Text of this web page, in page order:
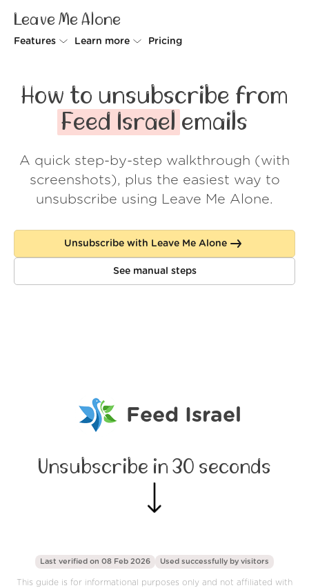
Leave Me Alone
Features
Rollups
Screener
Spam Blocker
Learn more
How it works
Security
Wall of Love
About us
Log in
Pricing
How to unsubscribe from
Feed Israel emails
A quick step-by-step walkthrough (with
screenshots), plus the easiest way to
unsubscribe using Leave Me Alone.
Unsubscribe with Leave Me Alone
See manual steps
Feed Israel
Unsubscribe in 30 seconds
Last verified on 08 Feb 2026 Used successfully by visitors
This guide is for informational purposes only and not affiliated with